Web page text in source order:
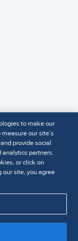
content as a
offer legal advice,
to make our
our site’s
provide social
partners.
or click on
our site, you agree